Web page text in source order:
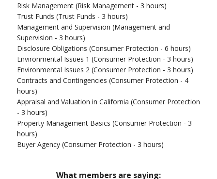
Risk Management (Risk Management - 3 hours)
Trust Funds (Trust Funds - 3 hours)
Management and Supervision (Management and
Supervision - 3 hours)
Disclosure Obligations (Consumer Protection - 6 hours)
Environmental Issues 1 (Consumer Protection - 3 hours)
Environmental Issues 2 (Consumer Protection - 3 hours)
Contracts and Contingencies (Consumer Protection - 4
hours)
Appraisal and Valuation in California (Consumer Protection
- 3 hours)
Property Management Basics (Consumer Protection - 3
hours)
Buyer Agency (Consumer Protection - 3 hours)
What members are saying: